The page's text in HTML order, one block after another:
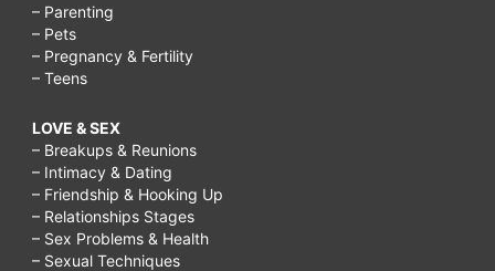
– Parenting
– Pets
– Pregnancy & Fertility
– Teens
LOVE & SEX
– Breakups & Reunions
– Intimacy & Dating
– Friendship & Hooking Up
– Relationships Stages
– Sex Problems & Health
– Sexual Techniques